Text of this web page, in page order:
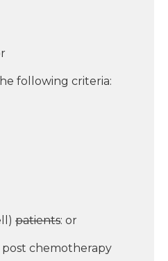
following criteria:
patients: or
post chemotherapy